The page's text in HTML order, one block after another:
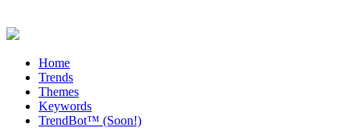
Home
Trends
Themes
Keywords
TrendBot™️ (Soon!)